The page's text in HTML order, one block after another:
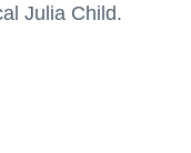
Julia Child.